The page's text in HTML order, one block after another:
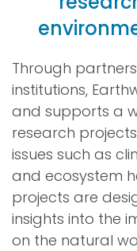
Through
institutions,
and supports a
research
issues such as
and ecosystem
projects are
insights into the
on the natural